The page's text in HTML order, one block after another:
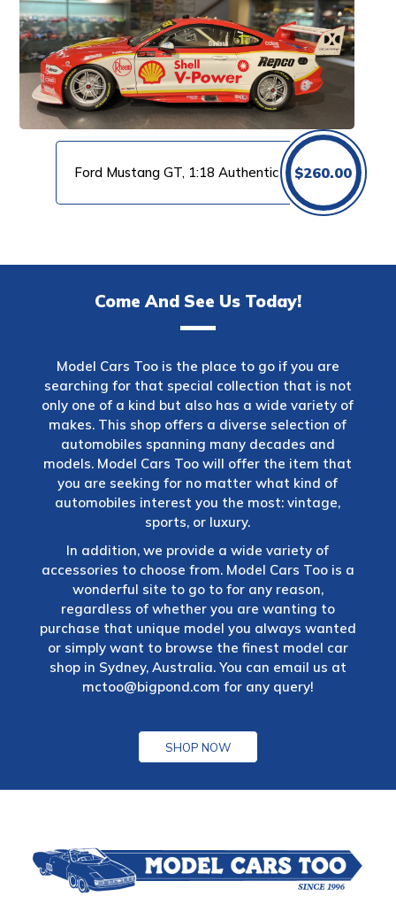
Ford Mustang GT, 1:18 Authentic $260.00
Come And See Us Today!
Model Cars Too is the place to go if you are
searching for that special collection that is not
only one of a kind but also has a wide variety of
makes. This shop offers a diverse selection of
automobiles spanning many decades and
models. Model Cars Too will offer the item that
you are seeking for no matter what kind of
automobiles interest you the most: vintage,
sports, or luxury.
In addition, we provide a wide variety of
accessories to choose from. Model Cars Too is a
wonderful site to go to for any reason,
regardless of whether you are wanting to
purchase that unique model you always wanted
or simply want to browse the finest model car
shop in Sydney, Australia. You can email us at
mctoo@bigpond.com for any query!
SHOP NOW